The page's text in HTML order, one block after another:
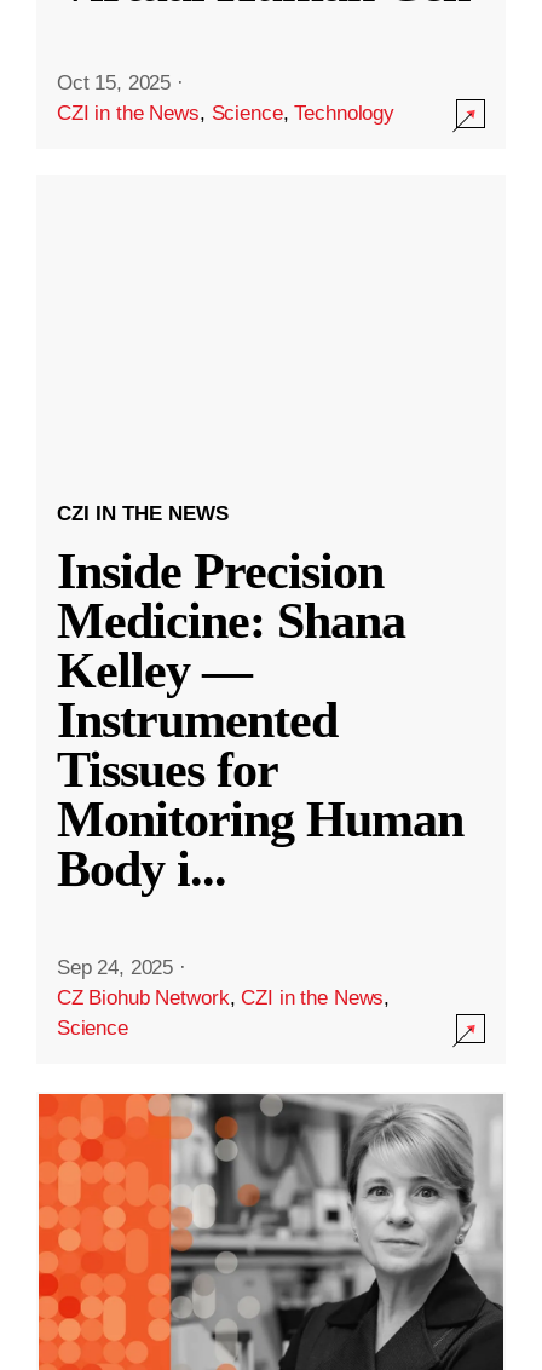
Oct 15, 2025 ·
CZI in the News, Science,Technology
CZI IN THE NEWS
Inside Precision
Medicine: Shana
Kelley —
Instrumented
Tissues for
Monitoring Human
Body i...
Sep 24, 2025 ·
CZ Biohub Network,CZI in the News,
Science